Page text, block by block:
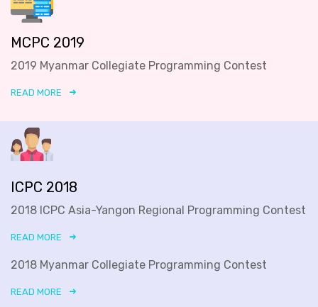
MCPC 2019
2019 Myanmar Collegiate Programming Contest
READ MORE
ICPC 2018
2018 ICPC Asia-Yangon Regional Programming Contest
READ MORE
2018 Myanmar Collegiate Programming Contest
READ MORE